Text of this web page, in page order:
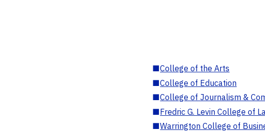
■College of the Arts
■College of Education
■College of Journalism &
■Fredric G. Levin College of
■Warrington College of